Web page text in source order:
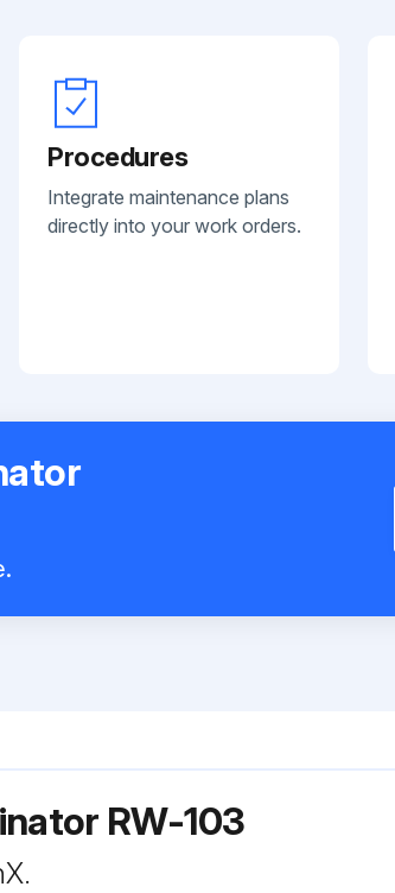
Procedures
Integrate maintenance plans
directly into your work orders.
RW-103